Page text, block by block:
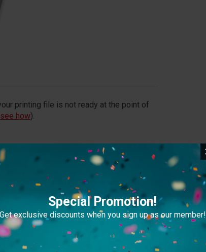
printing file is not ready at the point of
see how).
20MB, please provide a download link
Special Promotion!
Get exclusive discounts when you sign up as our member!